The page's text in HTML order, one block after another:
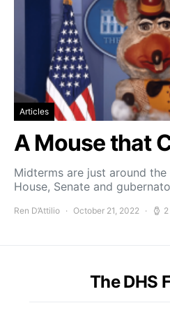
Articles
A Mouse that
Midterms are just around
House, Senate and
Ren D’Attilio October 21, 2022
The DHS